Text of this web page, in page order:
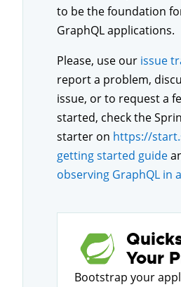
to be the foundation
GraphQL applications.
Please, use our issue
report a problem,
issue, or to request a
started, check the
starter on https://
getting started guide
observing GraphQL in
Your
Bootstrap your